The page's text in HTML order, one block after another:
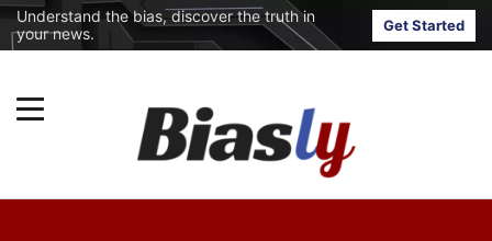
Understand the bias, discover the truth in
your news.
Get Started